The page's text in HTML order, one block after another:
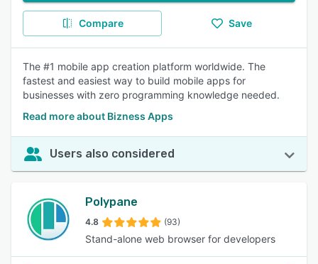
Compare Save
The #1 mobile app creation platform worldwide. The
fastest and easiest way to build mobile apps for
businesses with zero programming knowledge needed.
Read more about Bizness Apps
Users also considered
Polypane
4.8 (93)
Stand-alone web browser for developers